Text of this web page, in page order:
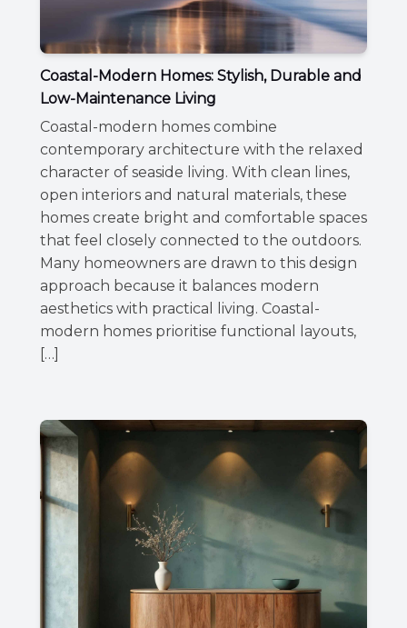
Coastal-Modern Homes: Stylish, Durable and
Low-Maintenance Living
Coastal-modern homes combine
contemporary architecture with the relaxed
character of seaside living. With clean lines,
open interiors and natural materials, these
homes create bright and comfortable spaces
that feel closely connected to the outdoors.
Many homeowners are drawn to this design
approach because it balances modern
aesthetics with practical living. Coastal-
modern homes prioritise functional layouts,
[…]